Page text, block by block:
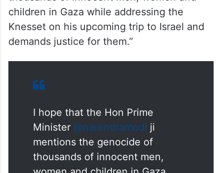
Parliament and demand justice for them.
In a post on X, Priyanka Gandhi said, “I
hope that the Hon Prime Minister
@narendramodi ji mentions the genocide of
thousands of innocent men, women and
Knesset on his upcoming trip to Israel and
demands justice for them.”